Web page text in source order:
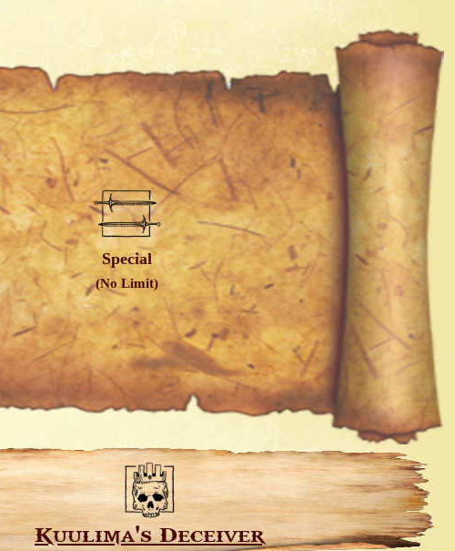
Special
(No Limit)
Kuulima's Deceiver